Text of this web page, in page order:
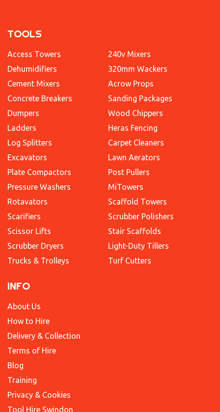
TOOLS
Access Towers
Dehumidifiers
Cement Mixers
Concrete Breakers
Dumpers
Ladders
Log Splitters
Excavators
Plate Compactors
Pressure Washers
Rotavators
Scarifiers
Scissor Lifts
Scrubber Dryers
Trucks & Trolleys
240v Mixers
320mm Wackers
Acrow Props
Sanding Packages
Wood Chippers
Heras Fencing
Carpet Cleaners
Lawn Aerators
Post Pullers
MiTowers
Scaffold Towers
Scrubber Polishers
Stair Scaffolds
Light-Duty Tillers
Turf Cutters
INFO
About Us
How to Hire
Delivery & Collection
Terms of Hire
Blog
Training
Privacy & Cookies
Tool Hire Swindon